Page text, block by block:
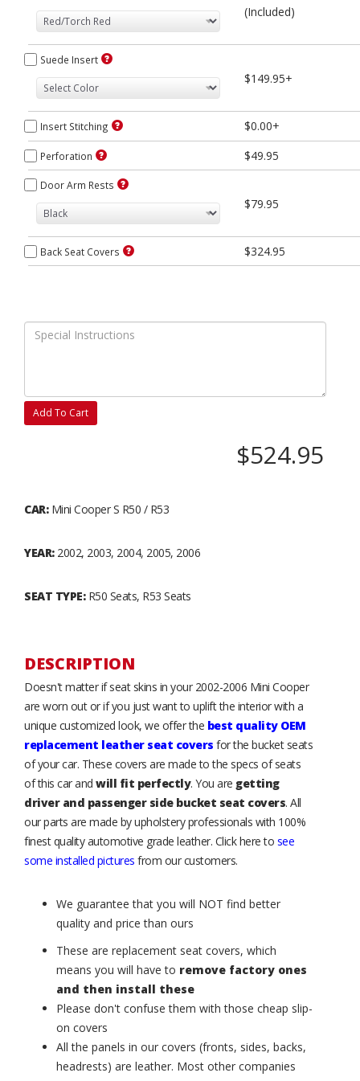
(Included)
Suede Insert
$149.95+
Insert Stitching $0.00+
Perforation $49.95
Door Arm Rests
$79.95
Back Seat Covers $324.95
Add To Cart
$524.95
CAR:Mini Cooper S R50 / R53
YEAR:2002, 2003, 2004, 2005, 2006
SEAT TYPE:R50 Seats, R53 Seats
DESCRIPTION
Doesn't matter if seat skins in your 2002-2006 Mini Cooper
are worn out or if you just want to uplift the interior with a
unique customized look, we offer the best quality OEM
replacement leather seat covers for the bucket seats
of your car. These covers are made to the specs of seats
of this car and will fit perfectly. You are getting
driver and passenger side bucket seat covers. All
our parts are made by upholstery professionals with 100%
finest quality automotive grade leather. Click here to see
some installed pictures from our customers.
We guarantee that you will NOT find better
quality and price than ours
These are replacement seat covers, which
means you will have to remove factory ones
and then install these
Please don't confuse them with those cheap slip-
on covers
All the panels in our covers (fronts, sides, backs,
headrests) are leather. Most other companies